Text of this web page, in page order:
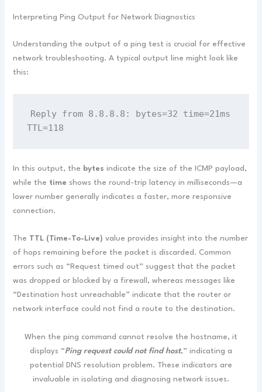
Interpreting Ping Output for Network Diagnostics
Understanding the output of a ping test is crucial for effective
network troubleshooting. A typical output line might look like
this:
Reply from 8.8.8.8: bytes=32 time=21ms
TTL=118
In this output, the bytes indicate the size of the ICMP payload,
while the time shows the round-trip latency in milliseconds—a
lower number generally indicates a faster, more responsive
connection.
The TTL (Time-To-Live) value provides insight into the number
of hops remaining before the packet is discarded. Common
errors such as “Request timed out” suggest that the packet
was dropped or blocked by a firewall, whereas messages like
“Destination host unreachable” indicate that the router or
network interface could not find a route to the destination.
When the ping command cannot resolve the hostname, it
displays “Ping request could not find host,” indicating a
potential DNS resolution problem. These indicators are
invaluable in isolating and diagnosing network issues.